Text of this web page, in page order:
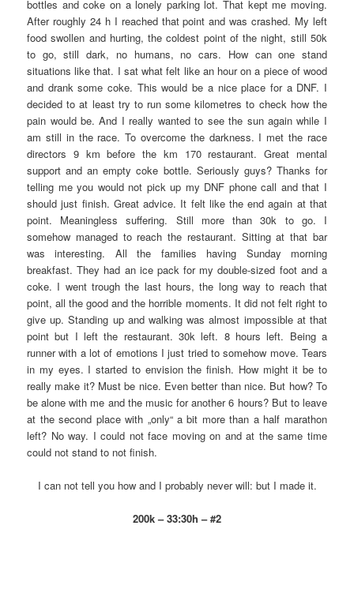
bottles and coke on a lonely parking lot. That kept me moving.
After roughly 24 h I reached that point and was crashed. My left
food swollen and hurting, the coldest point of the night, still 50k
to go, still dark, no humans, no cars. How can one stand
situations like that. I sat what felt like an hour on a piece of wood
and drank some coke. This would be a nice place for a DNF. I
decided to at least try to run some kilometres to check how the
pain would be. And I really wanted to see the sun again while I
am still in the race. To overcome the darkness. I met the race
directors 9 km before the km 170 restaurant. Great mental
support and an empty coke bottle. Seriously guys? Thanks for
telling me you would not pick up my DNF phone call and that I
should just finish. Great advice. It felt like the end again at that
point. Meaningless suffering. Still more than 30k to go. I
somehow managed to reach the restaurant. Sitting at that bar
was interesting. All the families having Sunday morning
breakfast. They had an ice pack for my double-sized foot and a
coke. I went trough the last hours, the long way to reach that
point, all the good and the horrible moments. It did not felt right to
give up. Standing up and walking was almost impossible at that
point but I left the restaurant. 30k left. 8 hours left. Being a
runner with a lot of emotions I just tried to somehow move. Tears
in my eyes. I started to envision the finish. How might it be to
really make it? Must be nice. Even better than nice. But how? To
be alone with me and the music for another 6 hours? But to leave
at the second place with „only“ a bit more than a half marathon
left? No way. I could not face moving on and at the same time
could not stand to not finish.
I can not tell you how and I probably never will: but I made it.
200k – 33:30h – #2